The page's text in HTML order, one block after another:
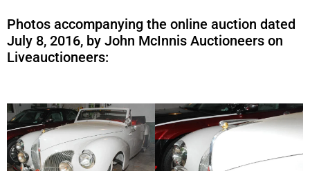
Photos accompanying the online auction dated
July 8, 2016, by John McInnis Auctioneers on
Liveauctioneers: